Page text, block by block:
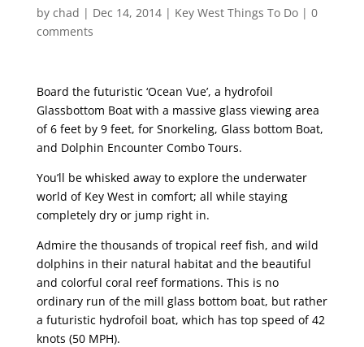
by chad | Dec 14, 2014| Key West Things To Do| 0
comments
Board the futuristic ‘Ocean Vue’, a hydrofoil
Glassbottom Boat with a massive glass viewing area
of 6 feet by 9 feet, for Snorkeling, Glass bottom Boat,
and Dolphin Encounter Combo Tours.
You’ll be whisked away to explore the underwater
world of Key West in comfort; all while staying
completely dry or jump right in.
Admire the thousands of tropical reef fish, and wild
dolphins in their natural habitat and the beautiful
and colorful coral reef formations. This is no
ordinary run of the mill glass bottom boat, but rather
a futuristic hydrofoil boat, which has top speed of 42
knots (50 MPH).